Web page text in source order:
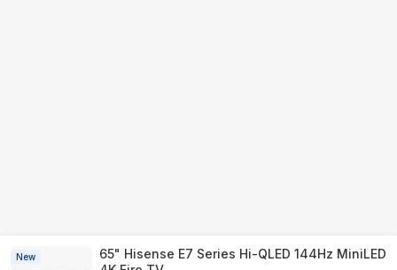
New
65" Hisense E7 Series Hi-QLED 144Hz MiniLED